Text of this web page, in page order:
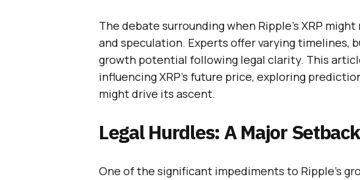
The debate surrounding when Ripple’s XRP
and speculation. Experts offer varying timelines,
growth potential following legal clarity. This
influencing XRP’s future price, exploring
might drive its ascent.
Legal Hurdles: A Major
One of the significant impediments to Ripple’s